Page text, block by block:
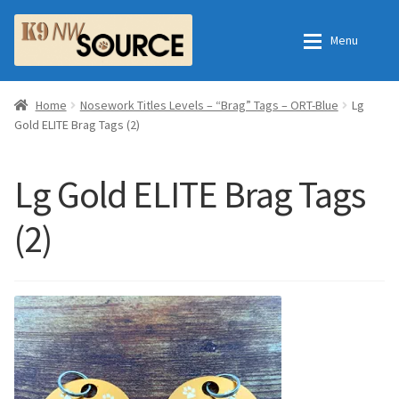
Skip
to
navigation
Skip
to
content
Menu
Home
Order Fulfillment Process
Frequently Asked Questions
Shop
All Products
Essential Oils
Home
Checkout
My Account
Home Nosework Titles Levels – “Brag” Tags – ORT-Blue
Lg
Gold ELITE Brag Tags (2)
Lg Gold ELITE Brag Tags
(2)